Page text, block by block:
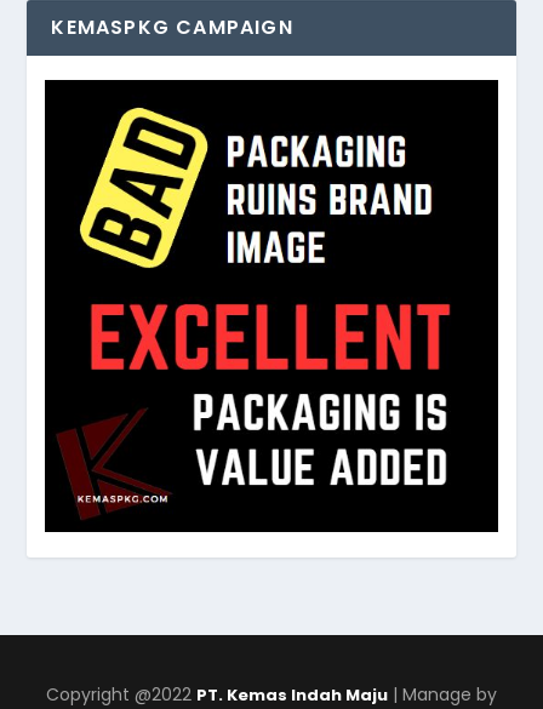
KEMASPKG CAMPAIGN
Copyright @2022 PT. Kemas Indah Maju | Manage by